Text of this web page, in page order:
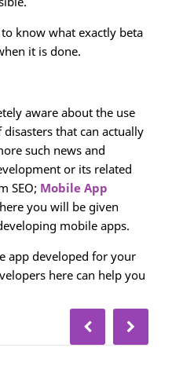
know what exactly beta
it is done.
aware about the use
that can actually
such news and
or its related
SEO; Mobile App
you will be given
mobile apps.
app developed for your
here can help you